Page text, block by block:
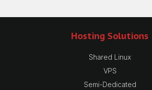
Hosting Solutions
Shared Linux
VPS
Semi-Dedicated